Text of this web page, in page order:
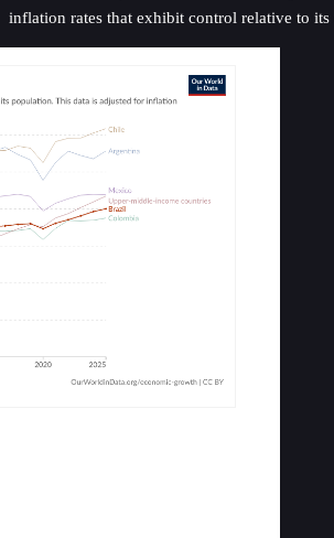
inflation rates that exhibit control relative to